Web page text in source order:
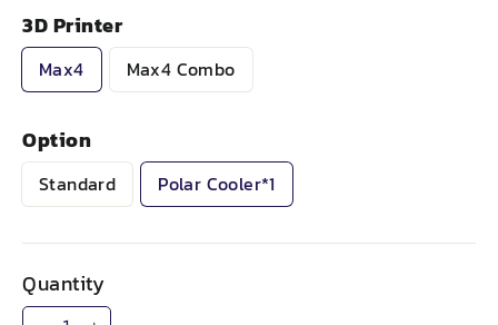
3D Printer
Max4 Max4 Combo
Option
Standard Polar Cooler*1
Quantity